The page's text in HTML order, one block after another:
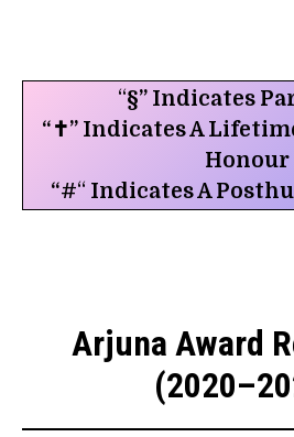
“§” Indicates
“✝” Indicates A
Honour
“#“ Indicates A
Arjuna Award